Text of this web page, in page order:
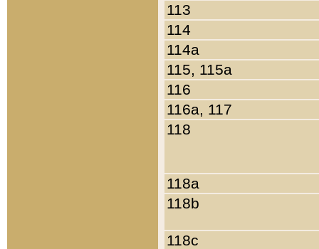
113
114
114a
115, 115a
116
116a, 117
118
118a
118b
118c